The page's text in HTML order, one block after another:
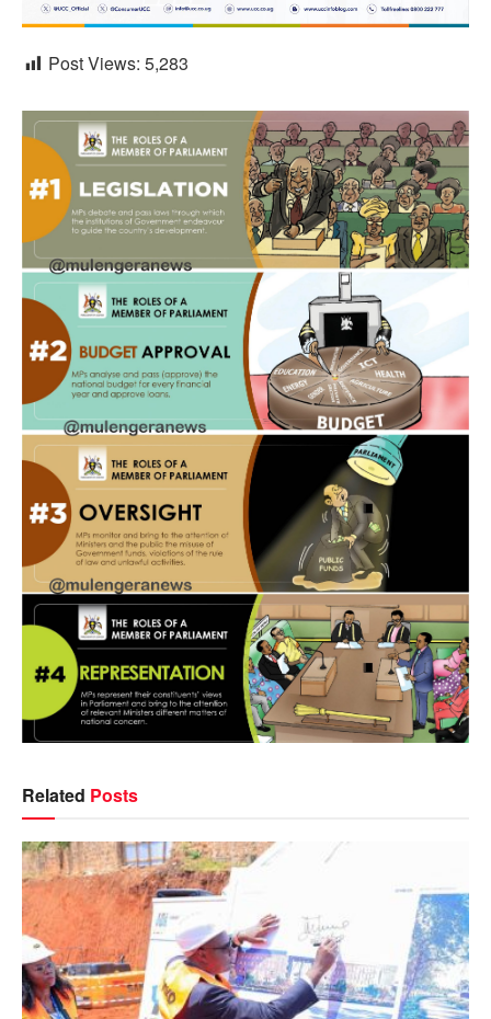
Post Views: 5,283
Related Posts